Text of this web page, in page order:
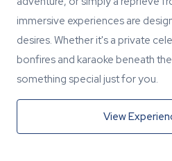
immersive experiences are
desires. Whether it's a private
bonfires and karaoke beneath
something special just for you.
View